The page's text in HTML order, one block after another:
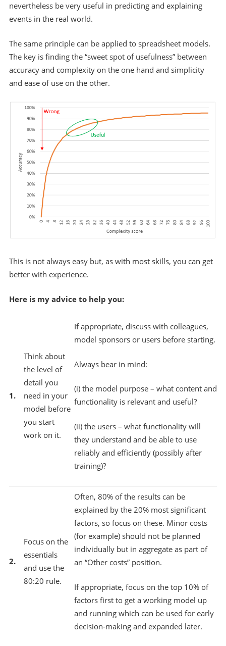
nevertheless be very useful in predicting and explaining
events in the real world.
The same principle can be applied to spreadsheet models.
The key is finding the “sweet spot of usefulness” between
accuracy and complexity on the one hand and simplicity
and ease of use on the other.
This is not always easy but, as with most skills, you can get
better with experience.
Here is my advice to help you:
1.
Think about
the level of
detail you
need in your
model before
you start
work on it.
If appropriate, discuss with colleagues,
model sponsors or users before starting.
Always bear in mind:
(i) the model purpose – what content and
functionality is relevant and useful?
(ii) the users – what functionality will
they understand and be able to use
reliably and efficiently (possibly after
training)?
2.
Focus on the
essentials
and use the
80:20 rule.
Often, 80% of the results can be
explained by the 20% most significant
factors, so focus on these. Minor costs
(for example) should not be planned
individually but in aggregate as part of
an “Other costs” position.
If appropriate, focus on the top 10% of
factors first to get a working model up
and running which can be used for early
decision-making and expanded later.